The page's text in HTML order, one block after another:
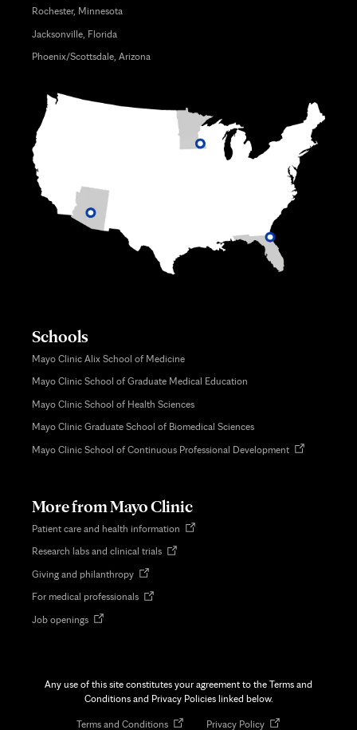
Rochester, Minnesota
Jacksonville, Florida
Phoenix/Scottsdale, Arizona
Schools
Mayo Clinic Alix School of Medicine
Mayo Clinic School of Graduate Medical Education
Mayo Clinic School of Health Sciences
Mayo Clinic Graduate School of Biomedical Sciences
Mayo Clinic School of Continuous Professional DevelopmentOpens
More from Mayo Clinic
Patient care and health information Opens
Research labs and clinical trialsOpens
Giving and philanthropyOpens
new
For medical professionalsOpens
Job openingsOpens
Any use of this site constitutes your agreement to the Terms and
Conditions and Privacy Policies linked below.
Terms and ConditionsOpens Privacy PolicyOpens